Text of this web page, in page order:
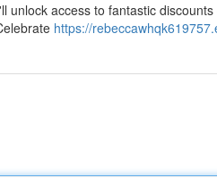
access to fantastic
https://